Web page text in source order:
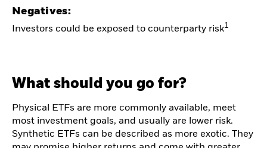
Negatives:
Investors could be exposed to counterparty risk1
What should you go for?
Physical ETFs are more commonly available, meet
most investment goals, and usually are lower risk.
Synthetic ETFs can be described as more exotic. They